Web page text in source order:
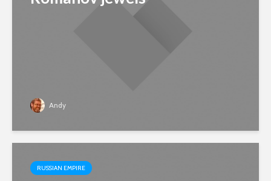
Andy
RUSSIAN EMPIRE